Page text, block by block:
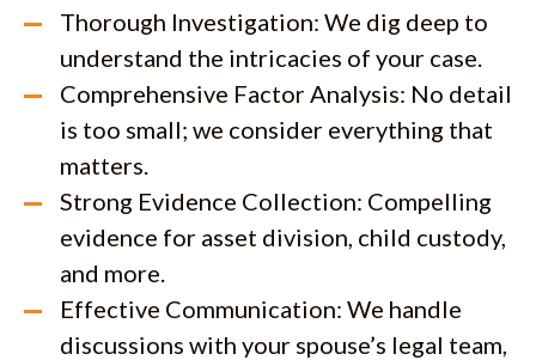
Thorough Investigation: We dig deep to
understand the intricacies of your case.
Comprehensive Factor Analysis: No detail
is too small; we consider everything that
matters.
Strong Evidence Collection: Compelling
evidence for asset division, child custody,
and more.
Effective Communication: We handle
discussions with your spouse’s legal team,